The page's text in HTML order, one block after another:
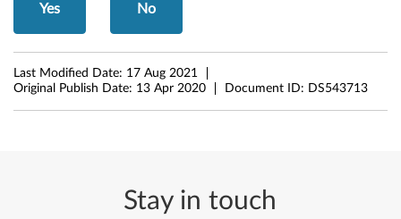
r
e
Yes No
Last Modified Date: 17 Aug 2021
Original Publish Date: 13 Apr 2020 Document ID: DS543713
Stay in touch